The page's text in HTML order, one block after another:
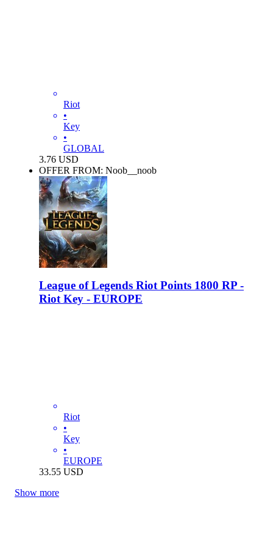
Riot
•
Key
•
GLOBAL
3.76 USD
OFFER FROM: Noob__noob
League of Legends Riot Points 1800 RP -
Riot Key - EUROPE
Riot
•
Key
•
EUROPE
33.55 USD
Show more